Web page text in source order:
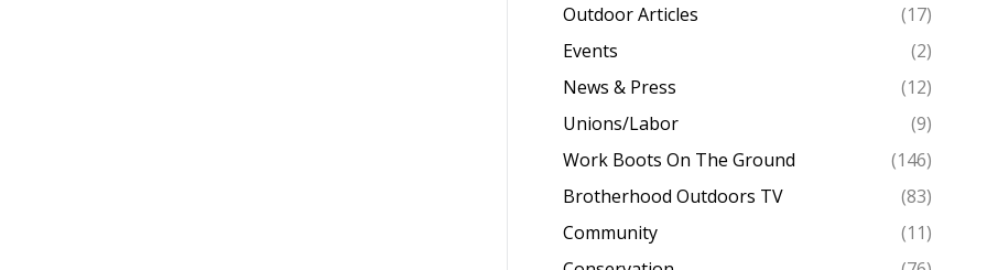
Outdoor Articles
(17)
Events
(2)
News & Press
(12)
Unions/Labor
(9)
Work Boots On The Ground
(146)
Brotherhood Outdoors TV
(83)
Community
(11)